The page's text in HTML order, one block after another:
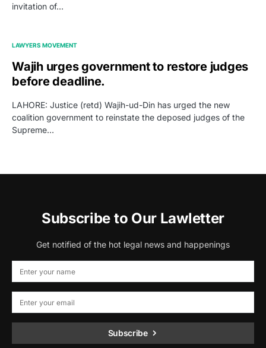
invitation of…
LAWYERS MOVEMENT
Wajih urges government to restore judges
before deadline.
LAHORE: Justice (retd) Wajih-ud-Din has urged the new
coalition government to reinstate the deposed judges of the
Supreme…
Subscribe to Our Lawletter
Get notified of the hot legal news and happenings
Subscribe